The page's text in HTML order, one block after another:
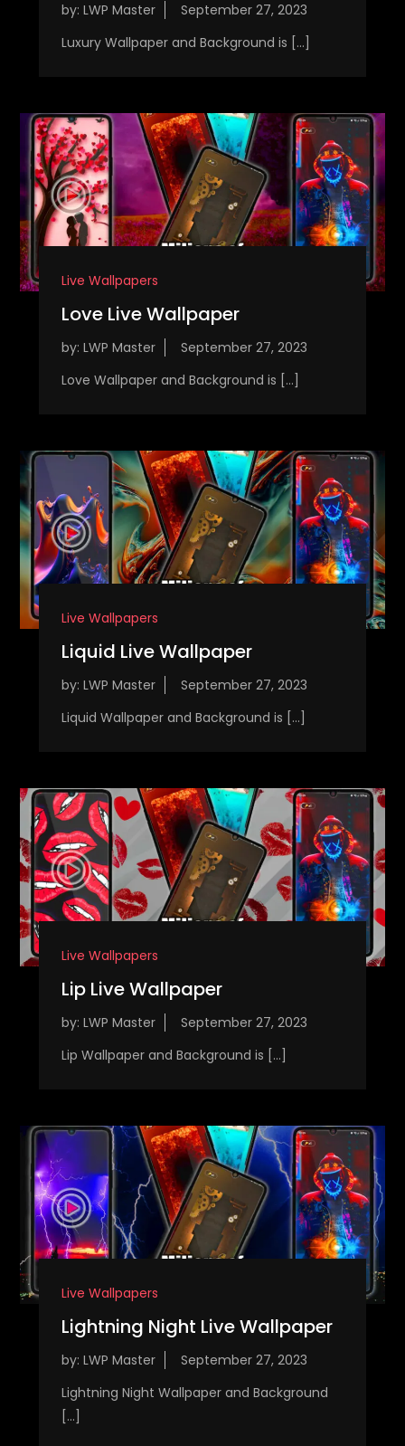
by: LWP Master
Luxury Wallpaper and Background is […]
Live Wallpapers
Love Live Wallpaper
by: LWP Master
Love Wallpaper and Background is […]
Live Wallpapers
Liquid Live Wallpaper
by: LWP Master
Liquid Wallpaper and Background is […]
Live Wallpapers
Lip Live Wallpaper
by: LWP Master
Lip Wallpaper and Background is […]
Live Wallpapers
Lightning Night Live Wallpaper
by: LWP Master
Lightning Night Wallpaper and Background
[…]